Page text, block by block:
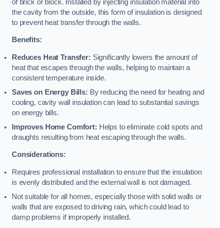
of brick or block. Installed by injecting insulation material into
the cavity from the outside, this form of insulation is designed
to prevent heat transfer through the walls.
Benefits:
Reduces Heat Transfer: Significantly lowers the amount of
heat that escapes through the walls, helping to maintain a
consistent temperature inside.
Saves on Energy Bills: By reducing the need for heating and
cooling, cavity wall insulation can lead to substantial savings
on energy bills.
Improves Home Comfort: Helps to eliminate cold spots and
draughts resulting from heat escaping through the walls.
Considerations:
Requires professional installation to ensure that the insulation
is evenly distributed and the external wall is not damaged.
Not suitable for all homes, especially those with solid walls or
walls that are exposed to driving rain, which could lead to
damp problems if improperly installed.